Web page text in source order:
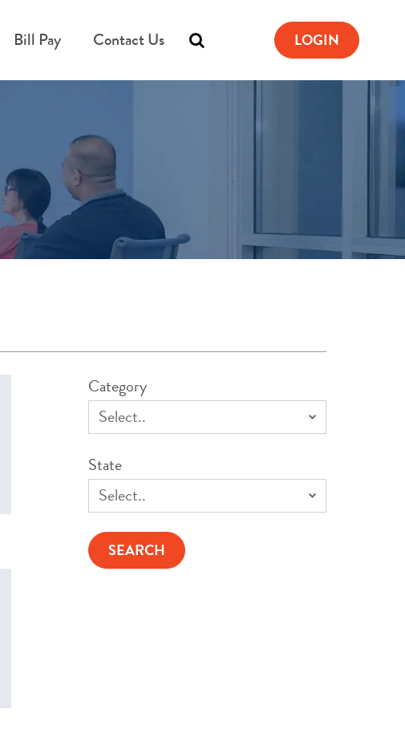
Bill Pay Contact Us LOGIN
Category
State